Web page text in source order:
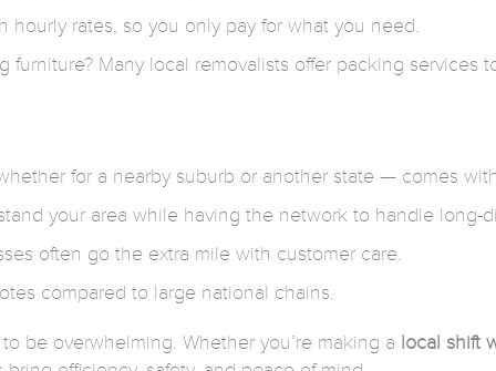
hourly rates, so you only pay for what you need.
Many local removalists offer packing services
for a nearby suburb or another state — comes
your area while having the network to handle long-
often go the extra mile with customer care.
compared to large national chains.
be overwhelming. Whether you’re making a local shift